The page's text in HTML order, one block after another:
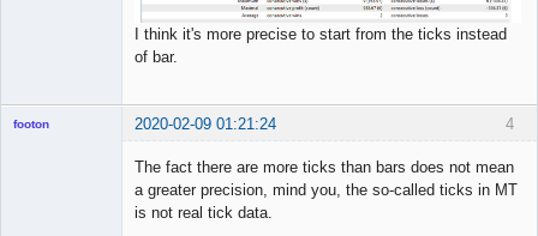
I think it's more precise to start from the ticks instead
of bar.
4
footon 2020-02-09 01:21:24
The fact there are more ticks than bars does not mean
a greater precision, mind you, the so-called ticks in MT
is not real tick data.